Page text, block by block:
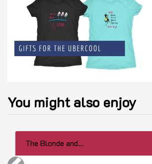
You might also enjoy
The Blonde and...